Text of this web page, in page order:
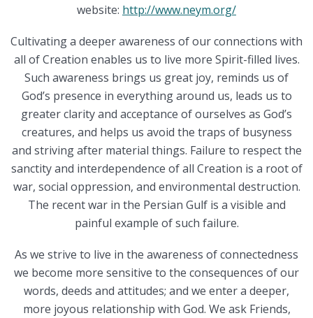
website: http://www.neym.org/
Cultivating a deeper awareness of our connections with
all of Creation enables us to live more Spirit-filled lives.
Such awareness brings us great joy, reminds us of
God’s presence in everything around us, leads us to
greater clarity and acceptance of ourselves as God’s
creatures, and helps us avoid the traps of busyness
and striving after material things. Failure to respect the
sanctity and interdependence of all Creation is a root of
war, social oppression, and environmental destruction.
The recent war in the Persian Gulf is a visible and
painful example of such failure.
As we strive to live in the awareness of connectedness
we become more sensitive to the consequences of our
words, deeds and attitudes; and we enter a deeper,
more joyous relationship with God. We ask Friends,